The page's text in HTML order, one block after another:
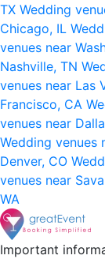
TX Wedding
Chicago, IL
venues near
Nashville, TN
venues near Las
Francisco, CA
venues near
Wedding venues
Denver, CO
venues near
WA
Important